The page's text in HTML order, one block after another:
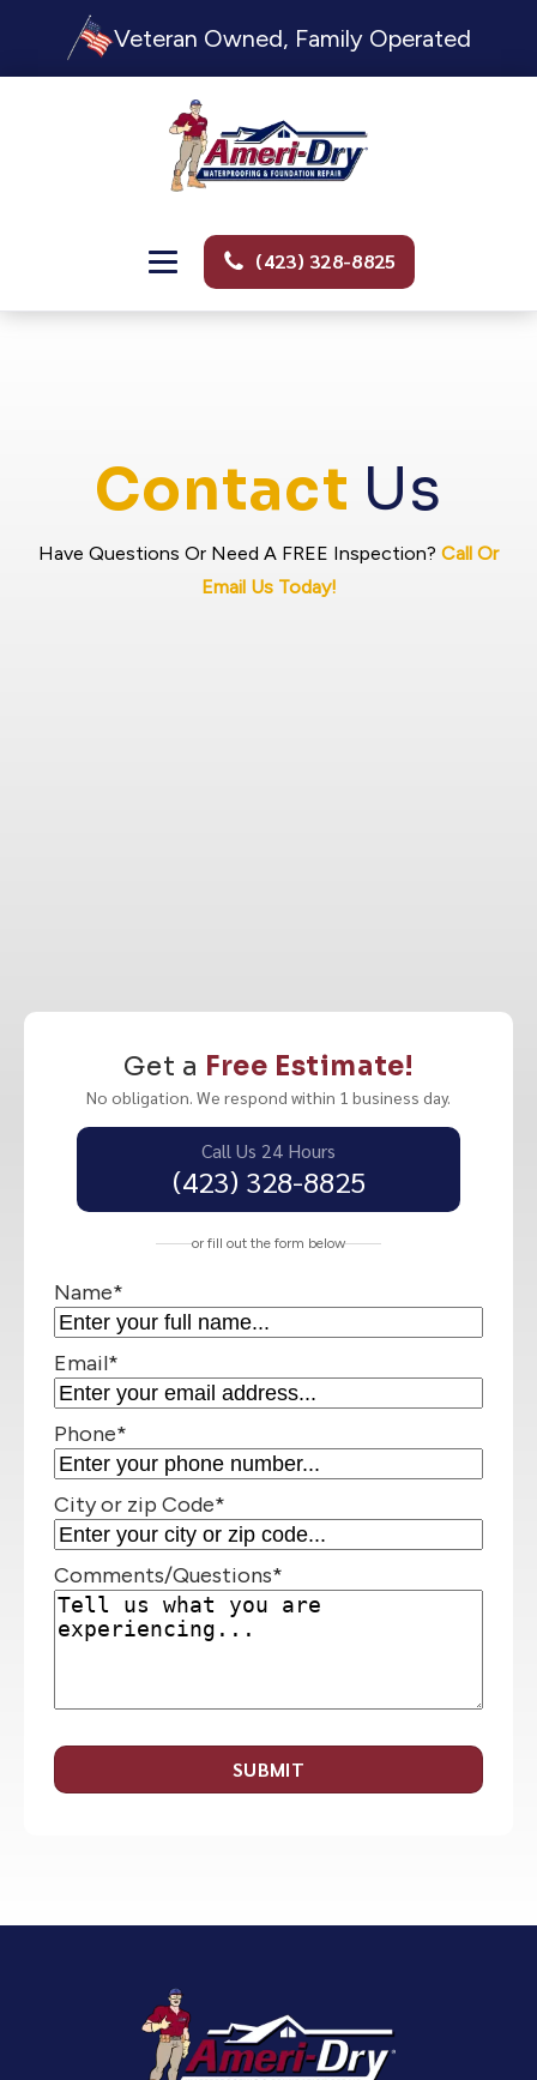
Veteran Owned, Family Operated
(423) 328-8825
Contact Us
Have Questions Or Need A FREE Inspection? Call Or
Email Us Today!
Get a Free Estimate!
No obligation. We respond within 1 business day.
Call Us 24 Hours
(423) 328-8825
or fill out the form below
Name*
Email*
Phone*
City or zip Code*
Comments/Questions*